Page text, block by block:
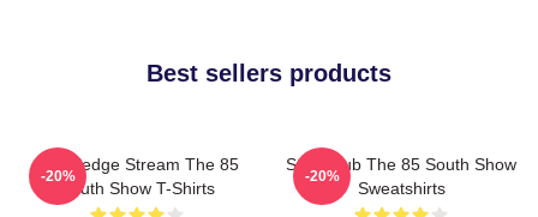
Best sellers products
Knowledge Stream The 85
South Show T-Shirts
-20%
Story Hub The 85 South Show
Sweatshirts
-20%